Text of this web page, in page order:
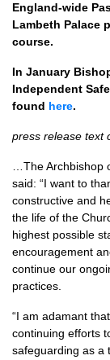
England-wide
Lambeth Palace
course.
In January
Independent
found here.
press release text
…The Archbishop
said: “I want to
constructive and
the life of the
highest possible
encouragement
continue our
practices.
“I am adamant
continuing efforts
safeguarding as a